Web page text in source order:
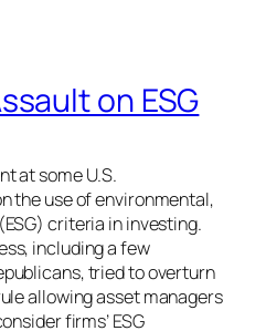
on ESG
at some U.S.
the use of environmental,
criteria in investing.
including a few
tried to overturn
allowing asset managers
firms’ ESG